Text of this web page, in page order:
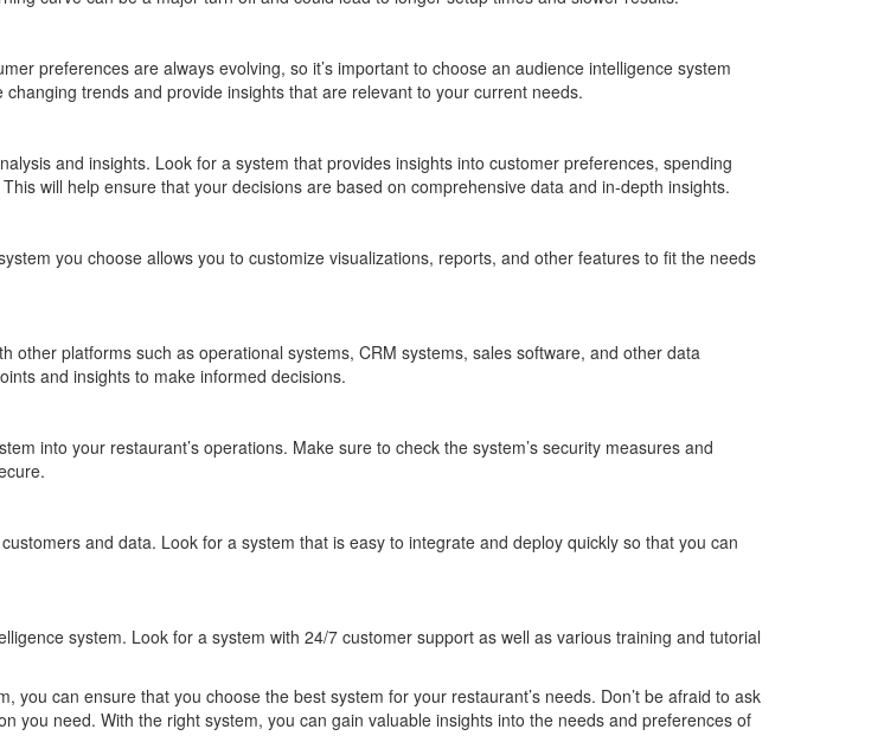
preferences are always evolving, so it’s important to choose an audience intelligence system
trends and provide insights that are relevant to your current needs.
and insights. Look for a system that provides insights into customer preferences, spending
will help ensure that your decisions are based on comprehensive data and in-depth insights.
you choose allows you to customize visualizations, reports, and other features to fit the needs
other platforms such as operational systems, CRM systems, sales software, and other data
and insights to make informed decisions.
into your restaurant’s operations. Make sure to check the system’s security measures and
and data. Look for a system that is easy to integrate and deploy quickly so that you can
system. Look for a system with 24/7 customer support as well as various training and tutorial
can ensure that you choose the best system for your restaurant’s needs. Don’t be afraid to ask
you need. With the right system, you can gain valuable insights into the needs and preferences of